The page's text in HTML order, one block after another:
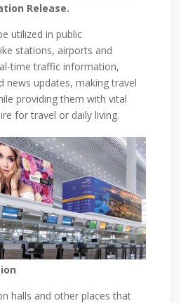
Release.
utilized in public
stations, airports and
time traffic information,
news updates, making travel
providing them with vital
for travel or daily living.
halls and other places that